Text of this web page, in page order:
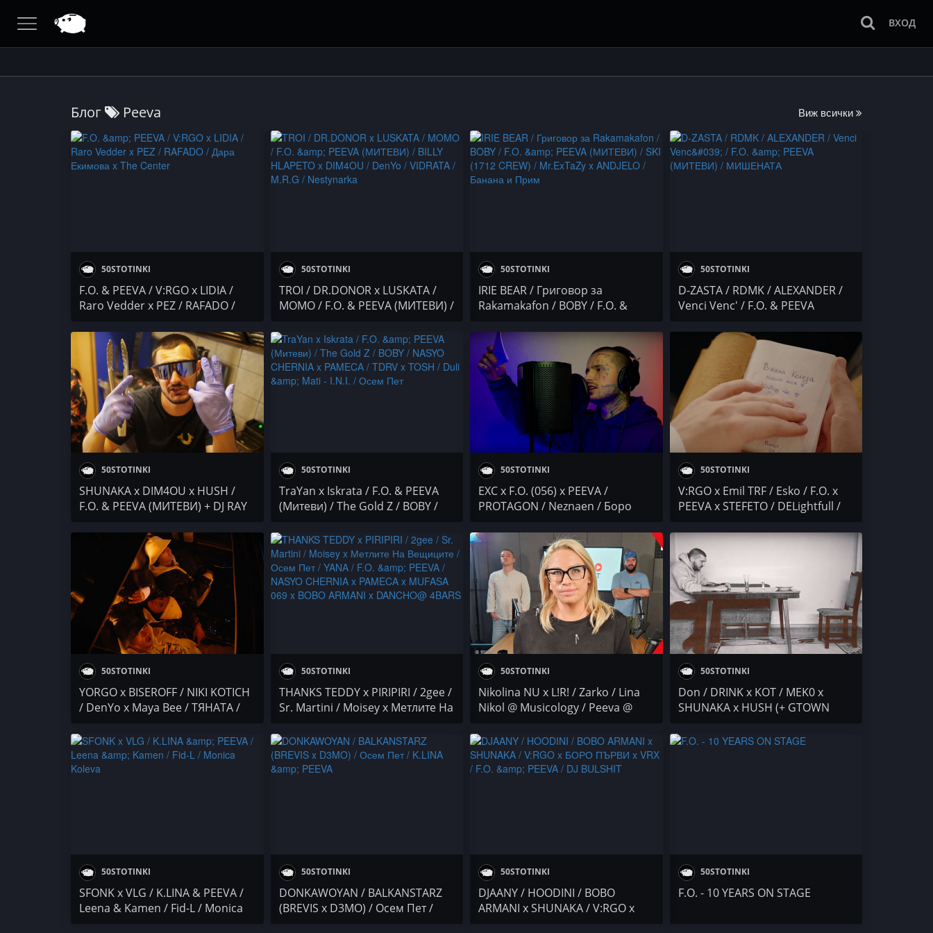
ВХОД
Блог Peeva Виж всички
50STOTINKI
F.O. & PEEVA / V:RGO x LIDIA /
Raro Vedder x PEZ / RAFADO /
50STOTINKI
TROI / DR.DONOR x LUSKATA /
MOMO / F.O. & PEEVA (МИТЕВИ) /
DenYo / VIDRATA / M.R.G /
Nestynarka
50STOTINKI
IRIE BEAR / Григовор за
Rakamakafon / BOBY / F.O. &
CREW) / Mr.ExTaZy x ANDJELO /
Банана и Прим
50STOTINKI
D-ZASTA / RDMK / ALEXANDER /
Venci Venc' / F.O. & PEEVA
50STOTINKI
SHUNAKA x DIM4OU x HUSH /
F.O. & PEEVA (МИТЕВИ) + DJ RAY
Slavchev / PARTY NEWS
50STOTINKI
TraYan x Iskrata / F.O. & PEEVA
(Митеви) / The Gold Z / BOBY /
TDRV x TOSH / Duli & Mati - I.N.I. /
Осем Пет
50STOTINKI
EXC x F.O. (056) x PEEVA /
PROTAGON / Neznaen / Боро
50STOTINKI
V:RGO x Emil TRF / Esko / F.O. x
PEEVA x STEFETO / DELightfull /
Peyotoff
50STOTINKI
YORGO x BISEROFF / NIKI KOTICH
/ DenYo x Maya Bee / ТЯНАТА /
PEEVA x STEFETO
50STOTINKI
THANKS TEDDY x PIRIPIRI / 2gee /
Sr. Martini / Moisey x Метлите На
F.O. & PEEVA / NASYO CHERNIA x
PAMECA x MUFASA 069 x BOBO
ARMANI x DANCHO@ 4BARS
50STOTINKI
Nikolina NU x L!R! / Zarko / Lina
Nikol @ Musicology / Peeva @
2&200podcast
50STOTINKI
Don / DRINK x KOT / MEK0 x
SHUNAKA x HUSH (+ GTOWN
BANGZ / F.O. & PEEVA
50STOTINKI
SFONK x VLG / K.LINA & PEEVA /
Leena & Kamen / Fid-L / Monica
50STOTINKI
DONKAWOYAN / BALKANSTARZ
(BREVIS x D3MO) / Осем Пет /
50STOTINKI
DJAANY / HOODINI / BOBO
ARMANI x SHUNAKA / V:RGO x
50STOTINKI
F.O. - 10 YEARS ON STAGE